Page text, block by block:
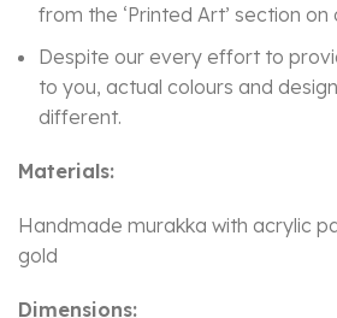
from the ‘Printed Art’ section on
Despite our every effort to
to you, actual colours and
different.
Materials:
Handmade murakka with acrylic
gold
Dimensions: